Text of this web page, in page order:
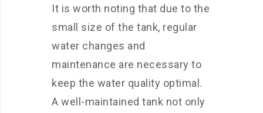
It is worth noting that due to the
small size of the tank, regular
water changes and
maintenance are necessary to
keep the water quality optimal.
A well-maintained tank not only